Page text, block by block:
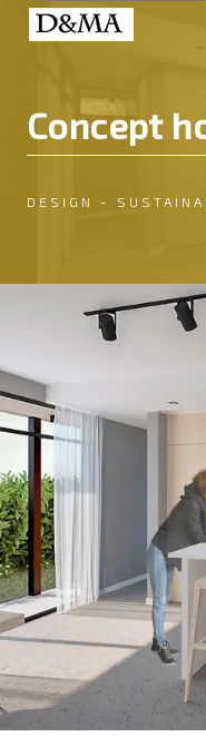
Concept
DESIGN -